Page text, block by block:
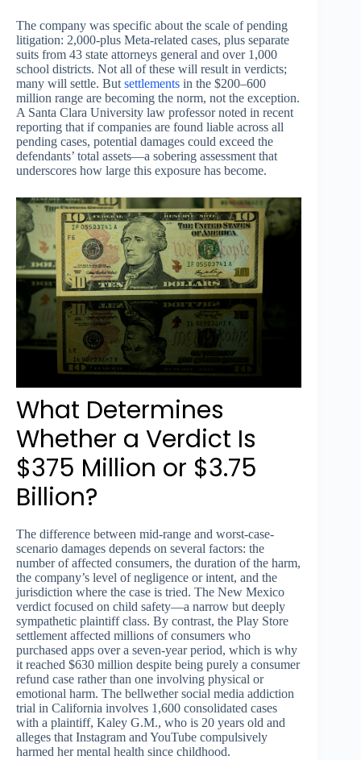
The company was specific about the scale of pending
litigation: 2,000-plus Meta-related cases, plus separate
suits from 43 state attorneys general and over 1,000
school districts. Not all of these will result in verdicts;
many will settle. But settlements in the $200–600
million range are becoming the norm, not the exception.
A Santa Clara University law professor noted in recent
reporting that if companies are found liable across all
pending cases, potential damages could exceed the
defendants’ total assets—a sobering assessment that
underscores how large this exposure has become.
What Determines
Whether a Verdict Is
$375 Million or $3.75
Billion?
The difference between mid-range and worst-case-
scenario damages depends on several factors: the
number of affected consumers, the duration of the harm,
the company’s level of negligence or intent, and the
jurisdiction where the case is tried. The New Mexico
verdict focused on child safety—a narrow but deeply
sympathetic plaintiff class. By contrast, the Play Store
settlement affected millions of consumers who
purchased apps over a seven-year period, which is why
it reached $630 million despite being purely a consumer
refund case rather than one involving physical or
emotional harm. The bellwether social media addiction
trial in California involves 1,600 consolidated cases
with a plaintiff, Kaley G.M., who is 20 years old and
alleges that Instagram and YouTube compulsively
harmed her mental health since childhood.